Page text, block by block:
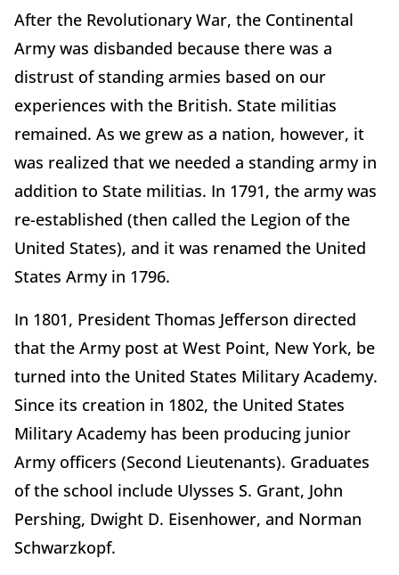
After the Revolutionary War, the Continental
Army was disbanded because there was a
distrust of standing armies based on our
experiences with the British. State militias
remained. As we grew as a nation, however, it
was realized that we needed a standing army in
addition to State militias. In 1791, the army was
re-established (then called the Legion of the
United States), and it was renamed the United
States Army in 1796.
In 1801, President Thomas Jefferson directed
that the Army post at West Point, New York, be
turned into the United States Military Academy.
Since its creation in 1802, the United States
Military Academy has been producing junior
Army officers (Second Lieutenants). Graduates
of the school include Ulysses S. Grant, John
Pershing, Dwight D. Eisenhower, and Norman
Schwarzkopf.